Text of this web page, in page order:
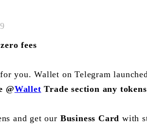
fees
you. Wallet on Telegram
@Wallet Trade section any
and get our Business Card with